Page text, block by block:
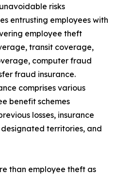
risks
entrusting employees with
employee theft
transit coverage,
computer fraud
fraud insurance.
comprises various
benefit schemes
losses, insurance
territories, and
than employee theft as